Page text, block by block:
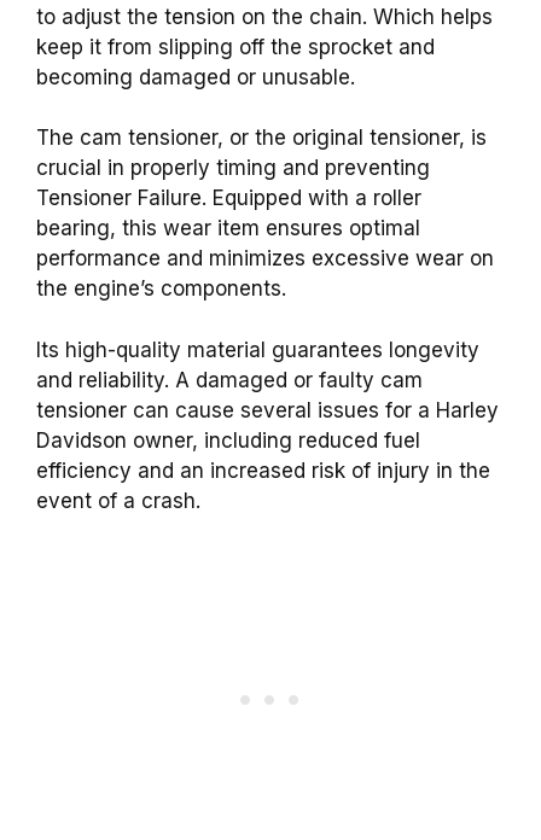
to adjust the tension on the chain. Which helps
keep it from slipping off the sprocket and
becoming damaged or unusable.
The cam tensioner, or the original tensioner, is
crucial in properly timing and preventing
Tensioner Failure. Equipped with a roller
bearing, this wear item ensures optimal
performance and minimizes excessive wear on
the engine’s components.
Its high-quality material guarantees longevity
and reliability. A damaged or faulty cam
tensioner can cause several issues for a Harley
Davidson owner, including reduced fuel
efficiency and an increased risk of injury in the
event of a crash.